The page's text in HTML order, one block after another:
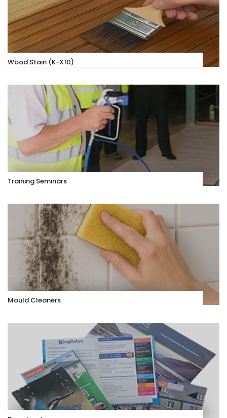
Wood Stain (K-X10)
Training Seminars
Mould Cleaners